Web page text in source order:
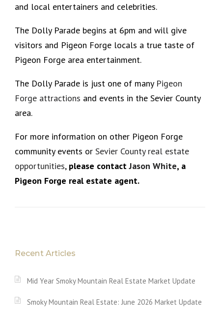
and local entertainers and celebrities.
The Dolly Parade begins at 6pm and will give
visitors and Pigeon Forge locals a true taste of
Pigeon Forge area entertainment.
The Dolly Parade is just one of many Pigeon
Forge attractions and events in the Sevier County
area.
For more information on other Pigeon Forge
community events or Sevier County real estate
opportunities, please contactJason White, a
Pigeon Forge real estate agent.
Recent Articles
Mid Year Smoky Mountain Real Estate Market Update
Smoky Mountain Real Estate: June 2026 Market Update